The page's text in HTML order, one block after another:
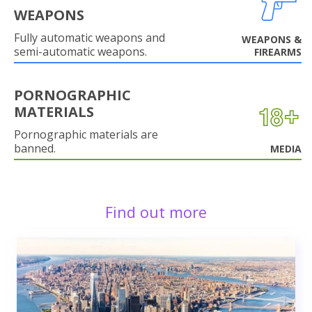
WEAPONS
Fully automatic weapons and
semi-automatic weapons.
WEAPONS &
FIREARMS
PORNOGRAPHIC
MATERIALS
Pornographic materials are
banned.
MEDIA
Find out more